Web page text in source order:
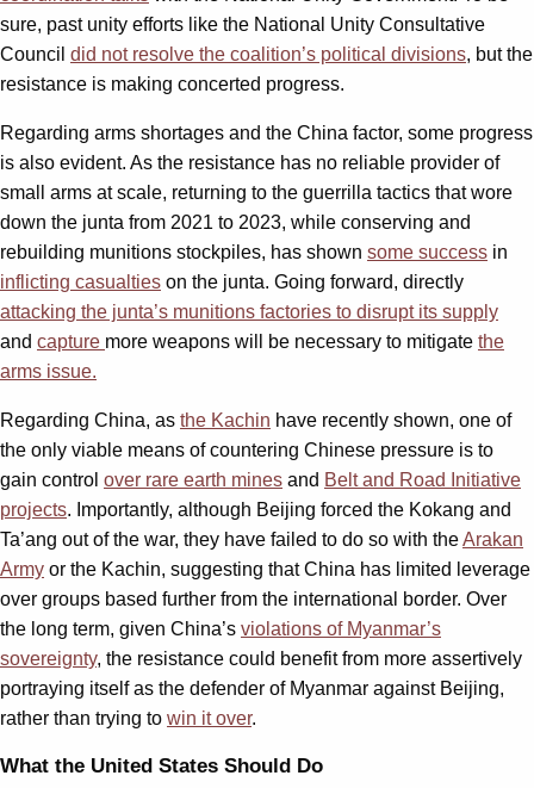
sure, past unity efforts like the National Unity Consultative
Council did not resolve the coalition’s political divisions, but the
resistance is making concerted progress.
Regarding arms shortages and the China factor, some progress
is also evident. As the resistance has no reliable provider of
small arms at scale, returning to the guerrilla tactics that wore
down the junta from 2021 to 2023, while conserving and
rebuilding munitions stockpiles, has shown some success in
inflicting casualties on the junta. Going forward, directly
attacking the junta’s munitions factories to disrupt its supply
and capture more weapons will be necessary to mitigate the
arms issue.
Regarding China, as the Kachin have recently shown, one of
the only viable means of countering Chinese pressure is to
gain control over rare earth mines and Belt and Road Initiative
projects. Importantly, although Beijing forced the Kokang and
Ta’ang out of the war, they have failed to do so with theArakan
Army or the Kachin, suggesting that China has limited leverage
over groups based further from the international border. Over
the long term, given China’s violations of Myanmar’s
sovereignty, the resistance could benefit from more assertively
portraying itself as the defender of Myanmar against Beijing,
rather than trying to win it over.
What the United States Should Do